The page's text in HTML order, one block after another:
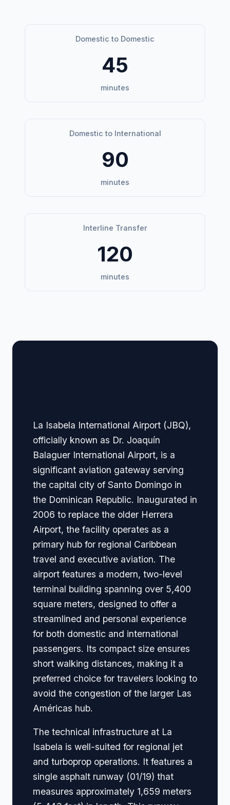
Domestic to Domestic
45
minutes
Domestic to International
90
minutes
Interline Transfer
120
minutes
La Isabela International Airport (JBQ),
officially known as Dr. Joaquín
Balaguer International Airport, is a
significant aviation gateway serving
the capital city of Santo Domingo in
the Dominican Republic. Inaugurated in
2006 to replace the older Herrera
Airport, the facility operates as a
primary hub for regional Caribbean
travel and executive aviation. The
airport features a modern, two-level
terminal building spanning over 5,400
square meters, designed to offer a
streamlined and personal experience
for both domestic and international
passengers. Its compact size ensures
short walking distances, making it a
preferred choice for travelers looking to
avoid the congestion of the larger Las
Américas hub.
The technical infrastructure at La
Isabela is well-suited for regional jet
and turboprop operations. It features a
single asphalt runway (01/19) that
measures approximately 1,659 meters